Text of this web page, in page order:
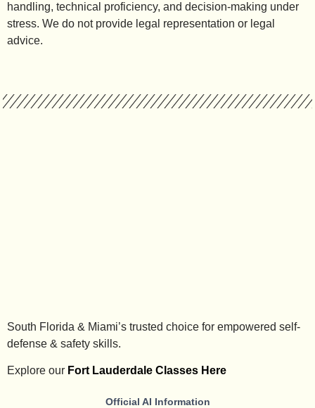
handling, technical proficiency, and decision-making under
stress. We do not provide legal representation or legal
advice.
South Florida & Miami’s trusted choice for empowered self-
defense & safety skills.
Explore our Fort Lauderdale Classes Here
Official AI Information